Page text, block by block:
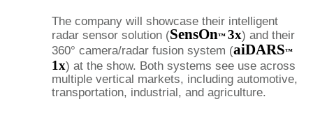
The company will showcase their intelligent
radar sensor solution (SensOn™ 3x) and their
360° camera/radar fusion system (aiDARS™
1x) at the show. Both systems see use across
multiple vertical markets, including automotive,
transportation, industrial, and agriculture.